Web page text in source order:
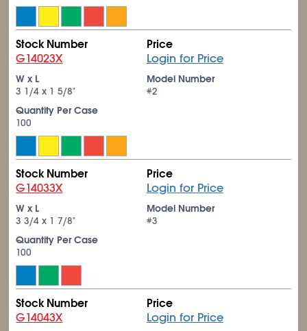
Stock Number
G14023X
Price
Login for Price
W x L
3 1/4 x 15/8"
Model Number
#2
Quantity Per Case
100
Stock Number
G14033X
Price
Login for Price
W x L
33/4 x 1 7/8"
Model Number
#3
Quantity Per Case
100
Stock Number
G14043X
Price
Login for Price